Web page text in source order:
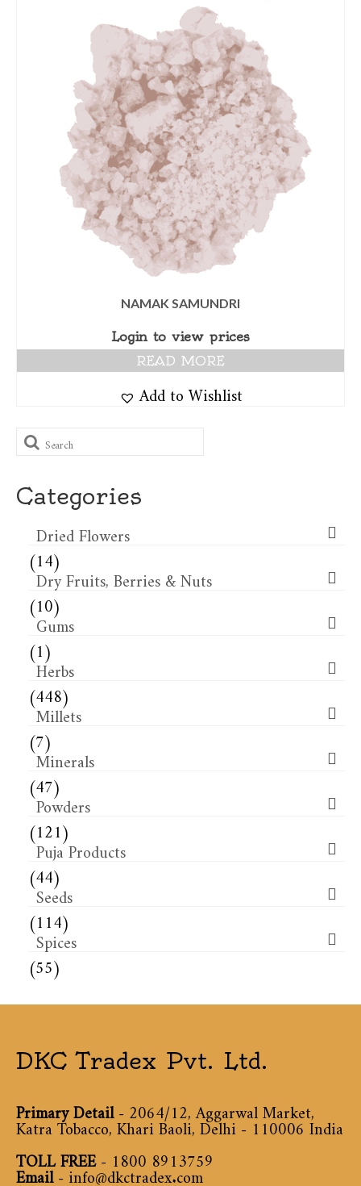
NAMAK SAMUNDRI
Login to view prices
READ MORE
Add to Wishlist
Search
for:
Categories
Dried Flowers​
(14)
Dry Fruits, Berries & Nuts
(10)
Gums
(1)
Herbs
(448)
Millets
(7)
Minerals
(47)
Powders
(121)
Puja Products
(44)
Seeds
(114)
Spices
(55)
DKC Tradex Pvt. Ltd.
Primary Detail- 2064/12, Aggarwal Market,
Katra Tobacco, Khari Baoli, Delhi - 110006 India
TOLL FREE-1800 8913759
Email-info@dkctradex.com